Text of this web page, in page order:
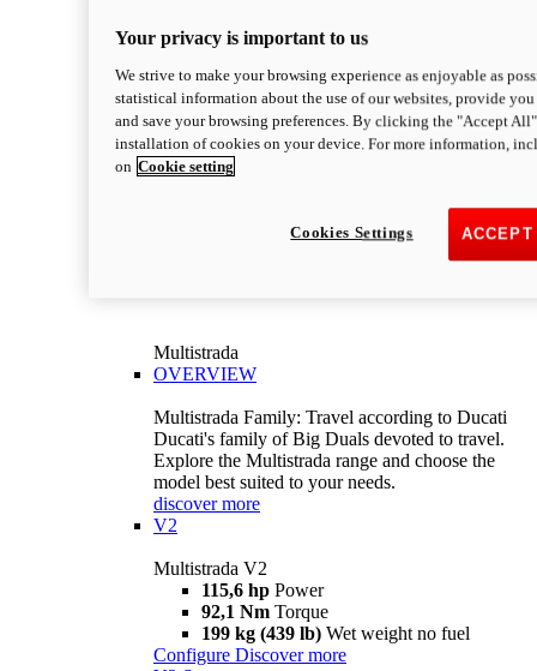
Multistrada
OVERVIEW
Multistrada Family: Travel according to Ducati
Ducati's family of Big Duals devoted to travel.
Explore the Multistrada range and choose the
model best suited to your needs.
discover more
V2
Multistrada V2
115,6 hp Power
92,1 Nm Torque
199 kg (439 lb) Wet weight no fuel
Configure Discover more
Your privacy is important to us
We strive to make your browsing experience as enjoyable as
statistical information about the use of our websites, provide
and save your browsing preferences. By clicking the "Accept
installation of cookies on your device. For more information,
on Cookie setting
Cookies Settings